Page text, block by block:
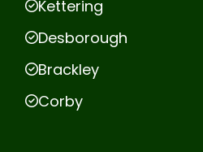
Kettering
Desborough
Brackley
Corby